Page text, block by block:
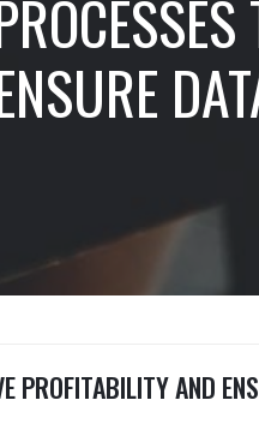
PROFITABILITY AND